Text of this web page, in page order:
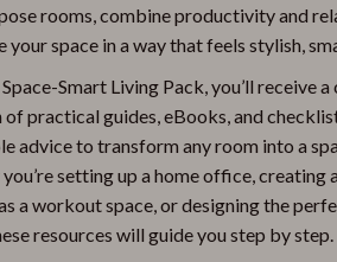
rooms, combine productivity and
your space in a way that feels stylish,
Smart Living Pack, you’ll receive
of practical guides, eBooks, and
advice to transform any room into a
setting up a home office, creating
a workout space, or designing the
resources will guide you step by step.